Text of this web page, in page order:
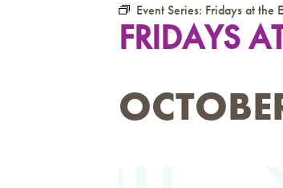
Event Series: Fridays at the
FRIDAYS